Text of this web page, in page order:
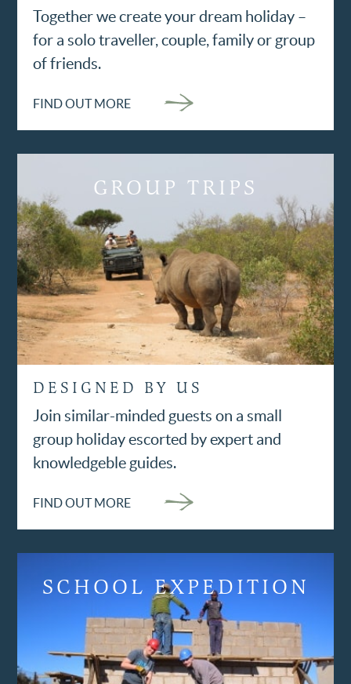
Together we create your dream holiday –
for a solo traveller, couple, family or group
of friends.
FIND OUT MORE
GROUP TRIPS
DESIGNED BY US
Join similar-minded guests on a small
group holiday escorted by expert and
knowledgeble guides.
FIND OUT MORE
SCHOOL EXPEDITION